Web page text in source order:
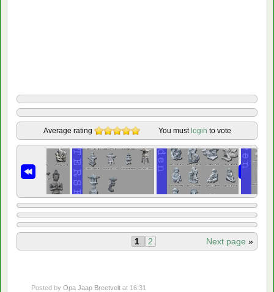
Average rating You must login to vote
Next page »
1 2
Posted by Opa Jaap Breetvelt at 16:31